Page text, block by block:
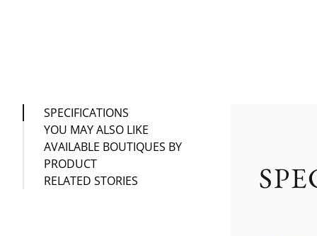
SPECIFICATIONS
YOU MAY ALSO LIKE
AVAILABLE BOUTIQUES BY
PRODUCT
RELATED STORIES